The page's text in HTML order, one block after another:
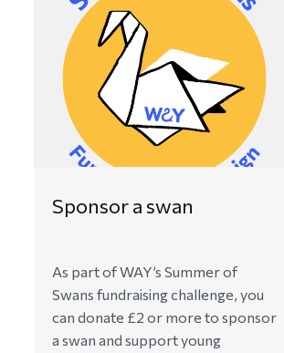
Sponsor a swan
As part of WAY’s Summer of
Swans fundraising challenge, you
can donate £2 or more to sponsor
a swan and support young